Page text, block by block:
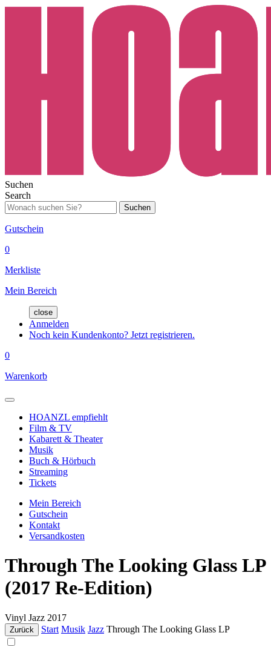
Suchen
Search
Suchen
Gutschein
0
Merkliste
Mein Bereich
close
Anmelden
Noch kein Kundenkonto? Jetzt registrieren.
0
Warenkorb
HOANZL empfiehlt
Film & TV
Kabarett & Theater
Musik
Buch & Hörbuch
Streaming
Tickets
Mein Bereich
Gutschein
Kontakt
Versandkosten
Through The Looking Glass LP
(2017 Re-Edition)
Vinyl Jazz 2017
Zurück Start Musik Jazz Through The Looking Glass LP